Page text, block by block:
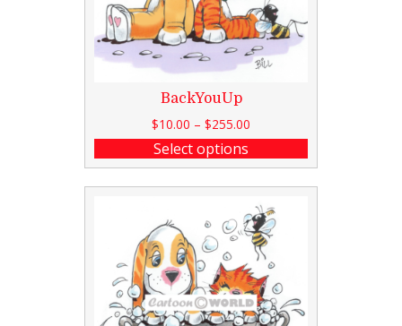
BackYouUp
$10.00 – $255.00
Select options